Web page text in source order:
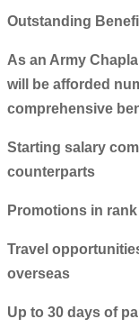
Outstanding
As an Army
will be afforded
comprehensive
Starting salary
counterparts
Promotions in
Travel
overseas
Up to 30 days of